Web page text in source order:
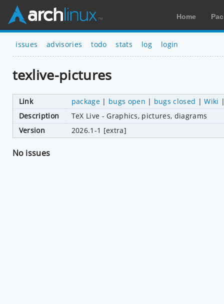
Home
issues advisories todo stats log login
texlive-pictures
Link package| bugs open | bugs closed |Wiki
Description
TeX Live - Graphics, pictures, diagrams
Version
2026.1-1 [extra]
No issues